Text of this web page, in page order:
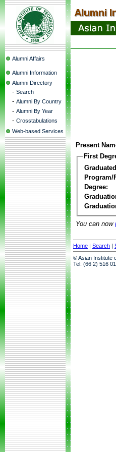
Alumni Affairs
Alumni Information
Alumni Directory
- Search
- Alumni By Country
- Alumni By Year
- Crosstabulations
Web-based Services
Present
First
Program/
Degree:
You can now
Home | Search |
© Asian Institute
Tel: (66 2) 516